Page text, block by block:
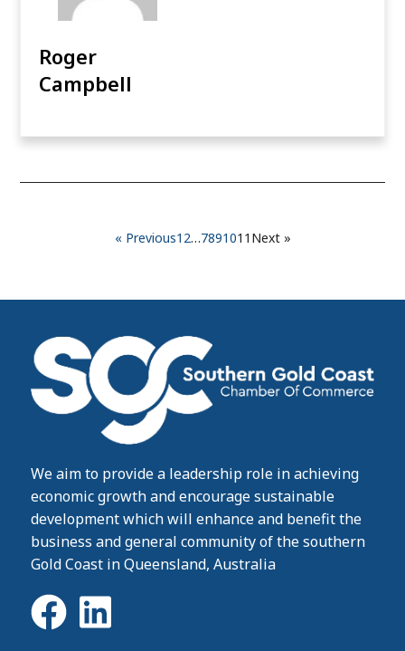
Roger
Campbell
« Previous1 2…7891011 Next »
We aim to provide a leadership role in achieving
economic growth and encourage sustainable
development which will enhance and benefit the
business and general community of the southern
Gold Coast in Queensland, Australia